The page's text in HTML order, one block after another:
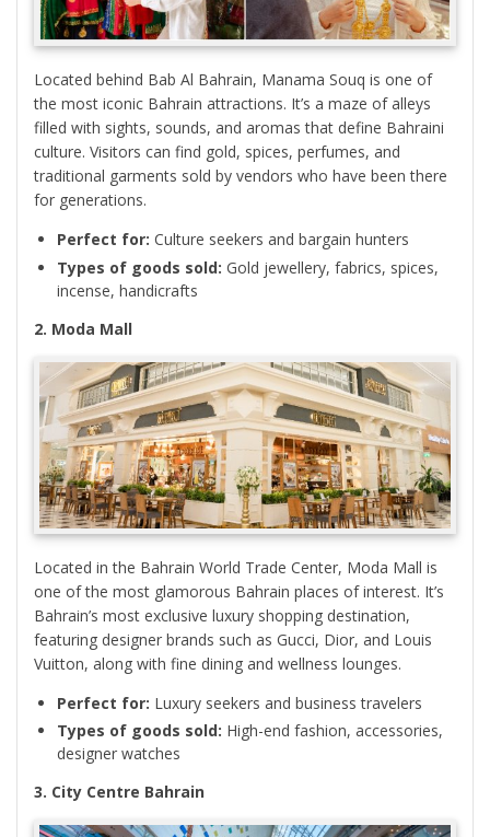
Located behind Bab Al Bahrain, Manama Souq is one of
the most iconic Bahrain attractions. It’s a maze of alleys
filled with sights, sounds, and aromas that define Bahraini
culture. Visitors can find gold, spices, perfumes, and
traditional garments sold by vendors who have been there
for generations.
Perfect for: Culture seekers and bargain hunters
Types of goods sold: Gold jewellery, fabrics, spices,
incense, handicrafts
2. Moda Mall
Located in the Bahrain World Trade Center, Moda Mall is
one of the most glamorous Bahrain places of interest. It’s
Bahrain’s most exclusive luxury shopping destination,
featuring designer brands such as Gucci, Dior, and Louis
Vuitton, along with fine dining and wellness lounges.
Perfect for: Luxury seekers and business travelers
Types of goods sold: High-end fashion, accessories,
designer watches
3. City Centre Bahrain